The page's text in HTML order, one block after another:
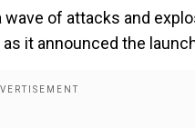
of attacks and
it announced the